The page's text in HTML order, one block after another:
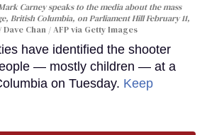
Carney speaks to the media about the mass
British Columbia, on Parliament Hill February 11,
Dave Chan / AFP via Getty Images
have identified the shooter
— mostly children — at a
on Tuesday. Keep